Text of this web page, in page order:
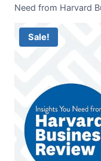
Need from Harvard
Sale!